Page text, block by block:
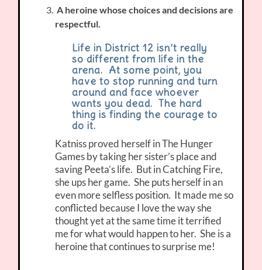
A heroine whose choices and decisions are
respectful.
Life in District 12 isn’t really
so different from life in the
arena. At some point, you
have to stop running and turn
around and face whoever
wants you dead. The hard
thing is finding the courage to
do it.
Katniss proved herself in The Hunger
Games by taking her sister’s place and
saving Peeta’s life. But in Catching Fire,
she ups her game. She puts herself in an
even more selfless position. It made me so
conflicted because I love the way she
thought yet at the same time it terrified
me for what would happen to her. She is a
heroine that continues to surprise me!